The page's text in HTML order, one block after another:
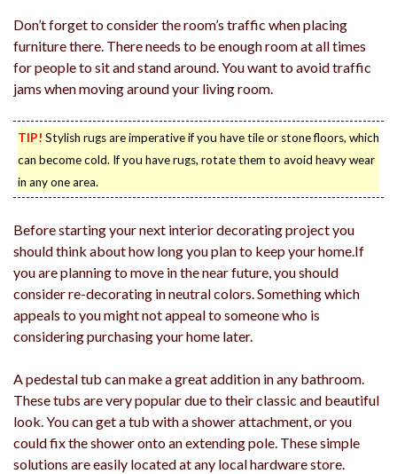
Don’t forget to consider the room’s traffic when placing
furniture there. There needs to be enough room at all times
for people to sit and stand around. You want to avoid traffic
jams when moving around your living room.
TIP! Stylish rugs are imperative if you have tile or stone floors, which
can become cold. If you have rugs, rotate them to avoid heavy wear
in any one area.
Before starting your next interior decorating project you
should think about how long you plan to keep your home.If
you are planning to move in the near future, you should
consider re-decorating in neutral colors. Something which
appeals to you might not appeal to someone who is
considering purchasing your home later.
A pedestal tub can make a great addition in any bathroom.
These tubs are very popular due to their classic and beautiful
look. You can get a tub with a shower attachment, or you
could fix the shower onto an extending pole. These simple
solutions are easily located at any local hardware store.